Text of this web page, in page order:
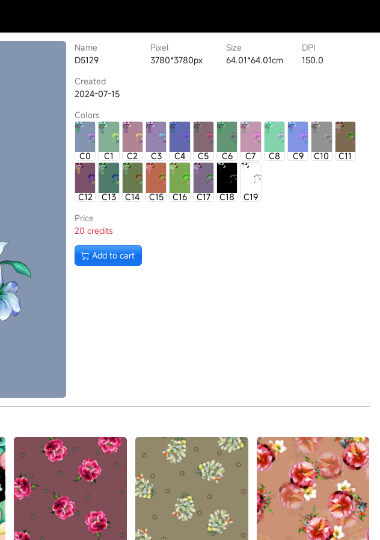
Name
D5129
Pixel
3780*3780px
Size
64.01*64.01cm
DPI
150.0
Created
2024-07-15
Colors
C0 C1 C2 C3 C4 C5 C6 C7 C8 C9 C10 C11
C12 C13 C14 C15 C16 C17 C18
C19
Price
20 credits
Add to cart